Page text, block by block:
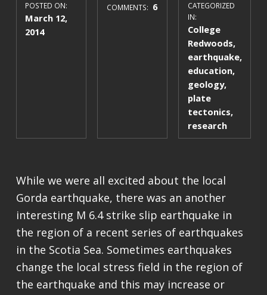
POSTED ON:
March 12,
2014
COMMENTS: 6
CATEGORIZED
IN:
College
Redwoods,
earthquake,
education,
geology,
plate
tectonics,
research
While we were all excited about the local
Gorda earthquake, there was an another
interesting M 6.4 strike slip earthquake in
the region of a recent series of earthquakes
in the Scotia Sea. Sometimes earthquakes
change the local stress field in the region of
the earthquake and this may increase or